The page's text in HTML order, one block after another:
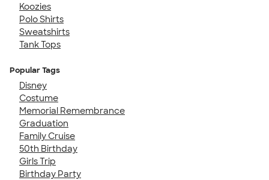
Koozies
Polo Shirts
Sweatshirts
Tank Tops
Popular Tags
Disney
Costume
Memorial Remembrance
Graduation
Family Cruise
50th Birthday
Girls Trip
Birthday Party